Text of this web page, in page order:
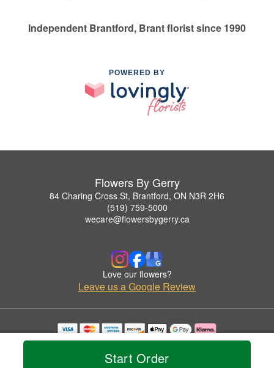
Start Order
Independent Brantford, Brant florist since 1990
POWERED BY
Flowers By Gerry
84 Charing Cross St, Brantford, ON N3R 2H6
(519) 759-5000
wecare@flowersbygerry.ca
Love our flowers?
Leave us a Google Review
Copyrighted images herein are used with permission by Flowers By Gerry.
© 2026 All Rights Reserved.
Privacy Policy Accessibility Statement